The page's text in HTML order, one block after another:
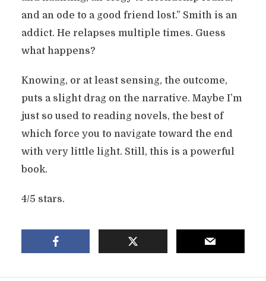
and an ode to a good friend lost.” Smith is an
addict. He relapses multiple times. Guess
what happens?
Knowing, or at least sensing, the outcome,
puts a slight drag on the narrative. Maybe I’m
just so used to reading novels, the best of
which force you to navigate toward the end
with very little light. Still, this is a powerful
book.
4/5 stars.